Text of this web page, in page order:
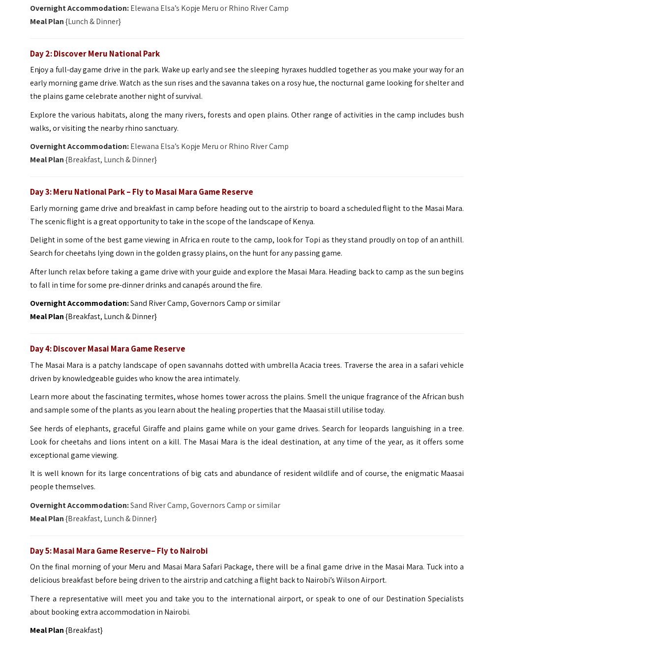
Overnight Accommodation:Elewana Elsa’s Kopje Meru orRhino River Camp
Meal Plan{Lunch & Dinner}
Day 2: Discover Meru National Park
Enjoy a full-day game drive in the park. Wake up early and see the sleeping hyraxes huddled together as you make your way for an
early morning game drive. Watch as the sun rises and the savanna takes on a rosy hue, the nocturnal game looking for shelter and
the plains game celebrate another night of survival.
Explore the various habitats, along the many rivers, forests and open plains. Other range of activities in the camp includes bush
walks, or visiting the nearby rhino sanctuary.
Overnight Accommodation:Elewana Elsa’s Kopje Meru orRhino River Camp
Meal Plan{Breakfast, Lunch & Dinner}
Day 3: Meru National Park – Fly to Masai Mara Game Reserve
Early morning game drive and breakfast in camp before heading out to the airstrip to board a scheduled flight to the Masai Mara.
The scenic flight is a great opportunity to take in the scope of the landscape of Kenya.
Delight in some of the best game viewing in Africa en route to the camp, look for Topi as they stand proudly on top of an anthill.
Search for cheetahs lying down in the golden grassy plains, on the hunt for any passing game.
After lunch relax before taking a game drive with your guide and explore the Masai Mara. Heading back to camp as the sun begins
to fall in time for some pre-dinner drinks and canapés around the fire.
Overnight Accommodation:Sand River Camp, Governors Camp or similar
Meal Plan{Breakfast, Lunch & Dinner}
Day 4: Discover Masai Mara Game Reserve
The Masai Mara is a patchy landscape of open savannahs dotted with umbrella Acacia trees. Traverse the area in a safari vehicle
driven by knowledgeable guides who know the area intimately.
Learn more about the fascinating termites, whose homes tower across the plains. Smell the unique fragrance of the African bush
and sample some of the plants as you learn about the healing properties that the Maasai still utilise today.
See herds of elephants, graceful Giraffe and plains game while on your game drives. Search for leopards languishing in a tree.
Look for cheetahs and lions intent on a kill. The Masai Mara is the ideal destination, at any time of the year, as it offers some
exceptional game viewing.
It is well known for its large concentrations of big cats and abundance of resident wildlife and of course, the enigmatic Maasai
people themselves.
Overnight Accommodation:Sand River Camp, Governors Camp or similar
Meal Plan{Breakfast, Lunch & Dinner}
Day 5: Masai Mara Game Reserve– Fly to Nairobi
On the final morning of your Meru and Masai Mara Safari Package, there will be a final game drive in the Masai Mara. Tuck into a
delicious breakfast before being driven to the airstrip and catching a flight back to Nairobi’s Wilson Airport.
There a representative will meet you and take you to the international airport, or speak to one of our Destination Specialists
about booking extra accommodation in Nairobi.
Meal Plan{Breakfast}